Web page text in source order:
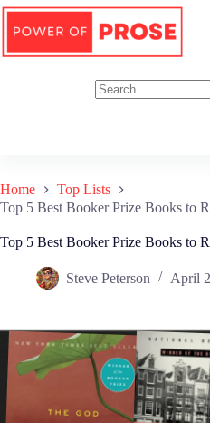
Skip
content
Home
Top Lists
Top 5 Best Booker Prize Books to
Top 5 Best Booker Prize Books to
Steve Peterson April